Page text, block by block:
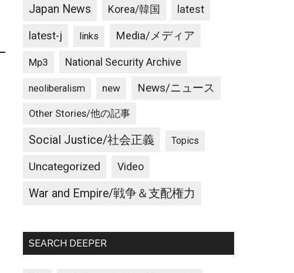
Japan News Korea/韓国 latest
latest-j links Media/メディア
Mp3 National Security Archive
neoliberalism new News/ニュース
Other Stories/他の記事
Social Justice/社会正義 Topics
Uncategorized Video
War and Empire/戦争＆支配権力
SEARCH DEEPER